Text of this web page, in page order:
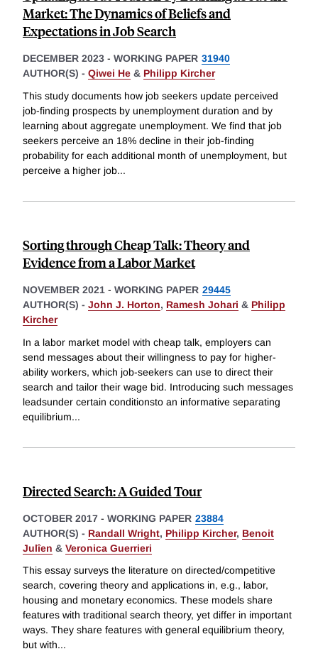
Market: The Dynamics of Beliefs and
Expectations in Job Search
DECEMBER 2023 - WORKING PAPER 31940
AUTHOR(S) - Qiwei He & Philipp Kircher
This study documents how job seekers update perceived
job-finding prospects by unemployment duration and by
learning about aggregate unemployment. We find that job
seekers perceive an 18% decline in their job-finding
probability for each additional month of unemployment, but
perceive a higher job...
Sorting through Cheap Talk: Theory and
Evidence from a Labor Market
NOVEMBER 2021 - WORKING PAPER 29445
AUTHOR(S) - John J. Horton, Ramesh Johari & Philipp
Kircher
In a labor market model with cheap talk, employers can
send messages about their willingness to pay for higher-
ability workers, which job-seekers can use to direct their
search and tailor their wage bid. Introducing such messages
leadsunder certain conditionsto an informative separating
equilibrium...
Directed Search: A Guided Tour
OCTOBER 2017 - WORKING PAPER 23884
AUTHOR(S) - Randall Wright, Philipp Kircher, Benoit
Julîen & Veronica Guerrieri
This essay surveys the literature on directed/competitive
search, covering theory and applications in, e.g., labor,
housing and monetary economics. These models share
features with traditional search theory, yet differ in important
ways. They share features with general equilibrium theory,
but with...